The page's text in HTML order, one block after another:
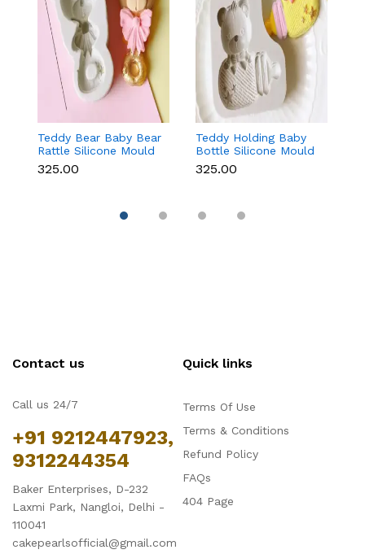
Teddy Bear Baby Bear
Rattle Silicone Mould
for Baby Shower
Fondant & Chocolate
₹325.00
Teddy Holding Baby
Bottle Silicone Mould
for Baby Shower
Fondant & Chocolate
₹325.00
Contact us
Call us 24/7
+91 9212447923,
9312244354
Baker Enterprises, D-232
Laxmi Park, Nangloi, Delhi -
110041
cakepearlsofficial@gmail.com
Quick links
Terms Of Use
Terms & Conditions
Refund Policy
FAQs
404 Page